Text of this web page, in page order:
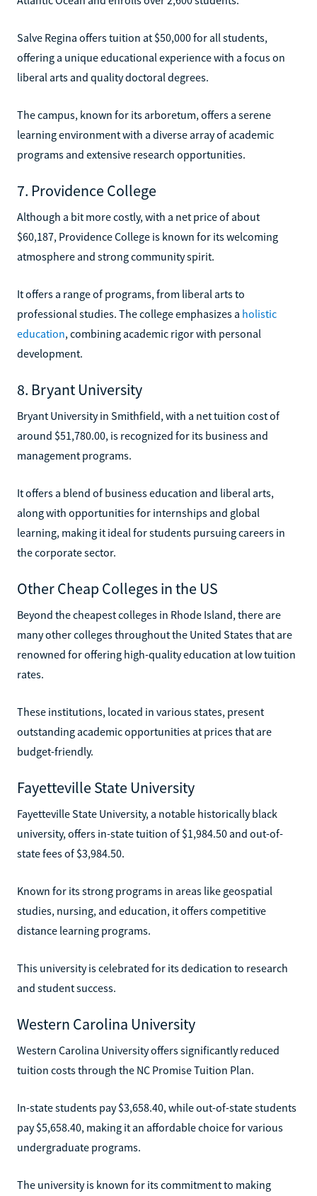
Salve Regina offers tuition at $50,000 for all students,
offering a unique educational experience with a focus on
liberal arts and quality doctoral degrees.
The campus, known for its arboretum, offers a serene
learning environment with a diverse array of academic
programs and extensive research opportunities.
7. Providence College
Although a bit more costly, with a net price of about
$60,187, Providence College is known for its welcoming
atmosphere and strong community spirit.
It offers a range of programs, from liberal arts to
professional studies. The college emphasizes a holistic
education, combining academic rigor with personal
development.
8. Bryant University
Bryant University in Smithfield, with a net tuition cost of
around $51,780.00, is recognized for its business and
management programs.
It offers a blend of business education and liberal arts,
along with opportunities for internships and global
learning, making it ideal for students pursuing careers in
the corporate sector.
Other Cheap Colleges in the US
Beyond the cheapest colleges in Rhode Island, there are
many other colleges throughout the United States that are
renowned for offering high-quality education at low tuition
rates.
These institutions, located in various states, present
outstanding academic opportunities at prices that are
budget-friendly.
Fayetteville State University
Fayetteville State University, a notable historically black
university, offers in-state tuition of $1,984.50 and out-of-
state fees of $3,984.50.
Known for its strong programs in areas like geospatial
studies, nursing, and education, it offers competitive
distance learning programs.
This university is celebrated for its dedication to research
and student success.
Western Carolina University
Western Carolina University offers significantly reduced
tuition costs through the NC Promise Tuition Plan.
In-state students pay $3,658.40, while out-of-state students
pay $5,658.40, making it an affordable choice for various
undergraduate programs.
The university is known for its commitment to making